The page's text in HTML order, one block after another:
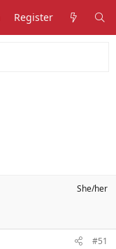
Register
She/her
#51